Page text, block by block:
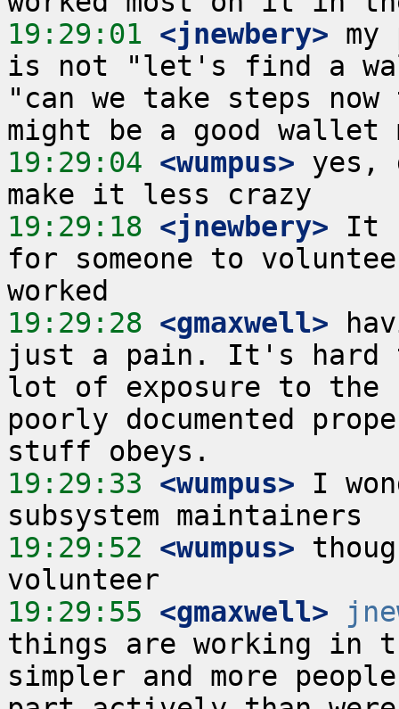
19:29:01 <jnewbery>
is not "let's find a
"can we take steps
19:29:04 <wumpus> yes,
19:29:18 <jnewbery> It
for someone to
19:29:28 <gmaxwell>
just a pain. It's hard
lot of exposure to the
poorly documented
19:29:33 <wumpus> I
19:29:52 <wumpus>
19:29:55 <gmaxwell>
things are working in
simpler and more